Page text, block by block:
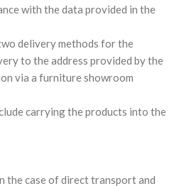
with the data provided in the
delivery methods for the
to the address provided by the
via a furniture showroom
carrying the products into the
the case of direct transport and